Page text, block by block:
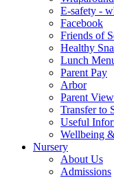
E-safety -
Facebook
Friends of
Healthy
Lunch
Parent Pay
Arbor
Parent View
Transfer to
Useful
Wellbeing
Nursery
About Us
Admissions